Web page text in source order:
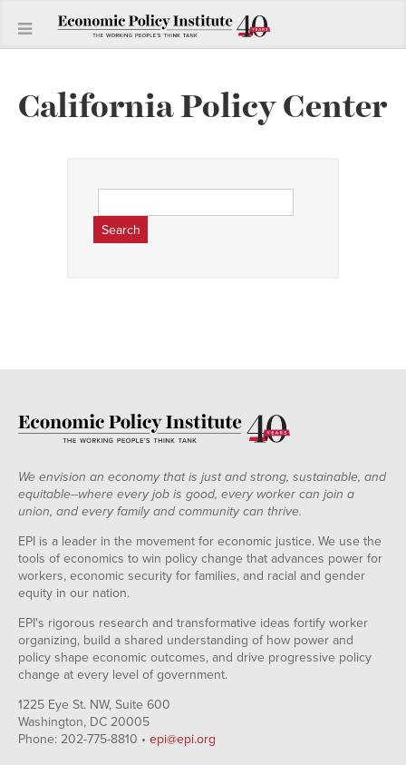
California Policy Center
for:
We envision an economy that is just and strong, sustainable, and
equitable--where every job is good, every worker can join a
union, and every family and community can thrive.
EPI is a leader in the movement for economic justice. We use the
tools of economics to win policy change that advances power for
workers, economic security for families, and racial and gender
equity in our nation.
EPI's rigorous research and transformative ideas fortify worker
organizing, build a shared understanding of how power and
policy shape economic outcomes, and drive progressive policy
change at every level of government.
1225 Eye St. NW, Suite 600
Washington, DC 20005
Phone: 202-775-8810 • epi@epi.org